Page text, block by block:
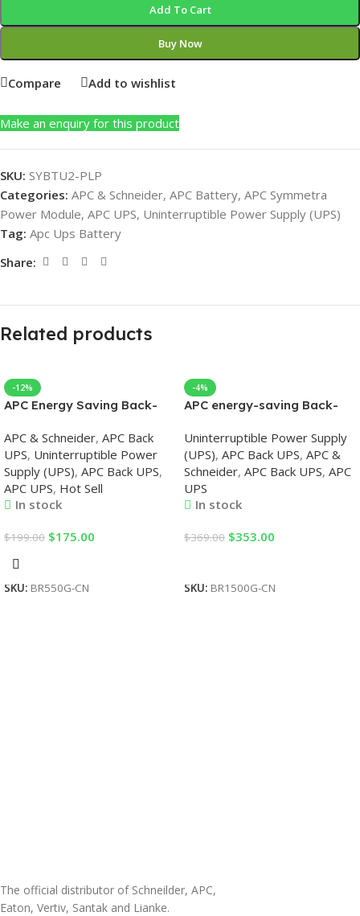
Add To Cart
Buy Now
Compare Add to wishlist
Make an enquiry for this product
SKU: SYBTU2-PLP
Categories: APC & Schneider, APC Battery, APC Symmetra
Power Module, APC UPS, Uninterruptible Power Supply (UPS)
Tag: Apc Ups Battery
Share:
Related products
-12%
APC Energy Saving Back-
APC & Schneider, APC Back
UPS, Uninterruptible Power
Supply (UPS), APC Back UPS,
APC UPS, Hot Sell
In stock
$199.00 $175.00
Add To Cart
SKU: BR550G-CN
-4%
APC energy-saving Back-
UPS
Uninterruptible Power Supply
(UPS), APC Back UPS, APC &
Schneider, APC Back UPS, APC
UPS
In stock
$369.00 $353.00
SKU: BR1500G-CN
The official distributor of Schneilder, APC,
Eaton, Vertiv, Santak and Lianke.